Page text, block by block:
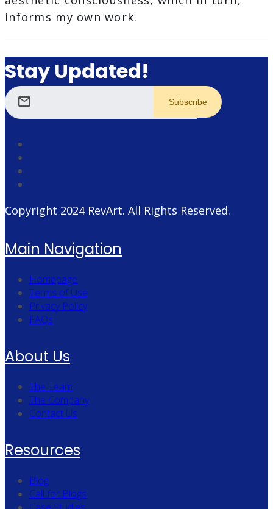
informs my own work.
Stay Updated!
mail
Copyright 2024 RevArt. All Rights Reserved.
Main Navigation
Homepage
Terms of Use
Privacy Policy
FAQs
About Us
The Team
The Company
Contact Us
Resources
Blog
Call for Blogs